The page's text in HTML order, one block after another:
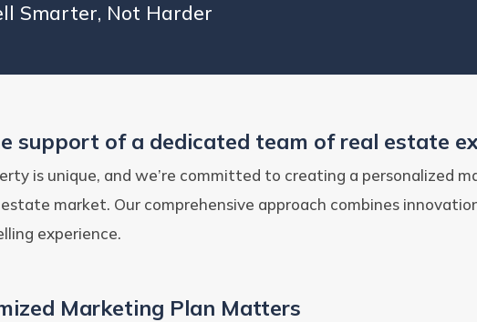
Smarter, Not Harder
support of a dedicated team of real estate
is unique, and we’re committed to creating a personalized
market. Our comprehensive approach combines
experience.
Marketing Plan Matters